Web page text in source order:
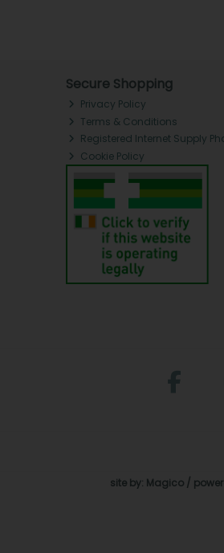
Secure Shopping
Privacy Policy
Terms & Conditions
Registered Internet Supply
Cookie Policy
site by: Magico /